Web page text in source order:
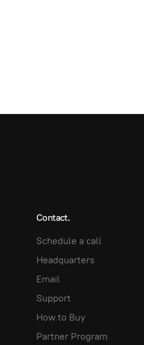
Contact.
Schedule a call
Headquarters
Email
Support
How to Buy
Partner Program